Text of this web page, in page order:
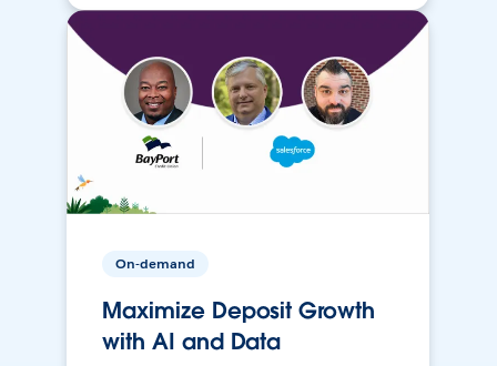
On-demand
Maximize Deposit Growth
with AI and Data